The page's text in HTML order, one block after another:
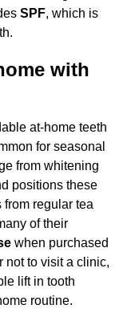
SPF, which is
with
at-home teeth
for seasonal
from whitening
positions these
regular tea
of their
when purchased
not to visit a clinic,
lift in tooth
routine.